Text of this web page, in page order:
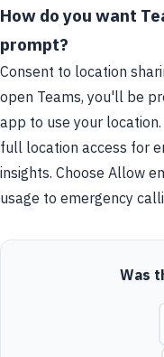
How do you want
prompt?
Consent to location
open Teams, you'll be
app to use your
full location access for
insights. Choose Allow
usage to emergency
Was